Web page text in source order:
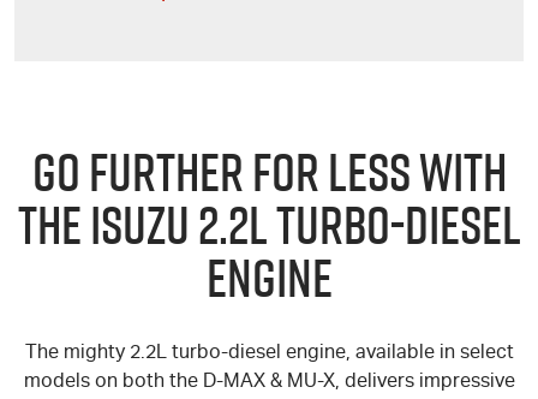
GO FURTHER FOR LESS WITH
THE ISUZU 2.2L TURBO-DIESEL
ENGINE
The mighty 2.2L turbo-diesel engine, available in select
models on both the D-MAX& MU-X, delivers impressive